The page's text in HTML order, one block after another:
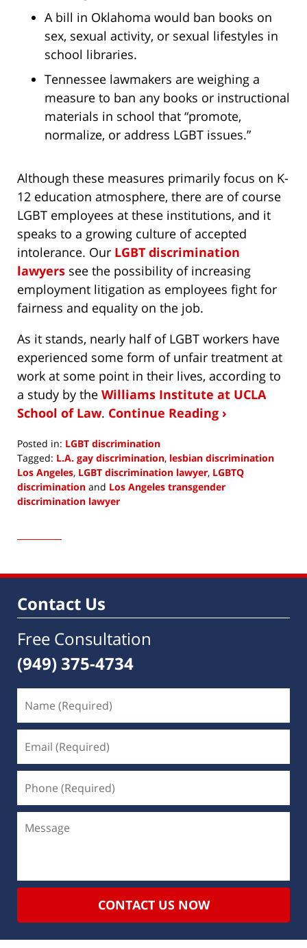
A bill in Oklahoma would ban books on
sex, sexual activity, or sexual lifestyles in
school libraries.
Tennessee lawmakers are weighing a
measure to ban any books or instructional
materials in school that “promote,
normalize, or address LGBT issues.”
Although these measures primarily focus on K-
12 education atmosphere, there are of course
LGBT employees at these institutions, and it
speaks to a growing culture of accepted
intolerance. Our LGBT discrimination
lawyers see the possibility of increasing
employment litigation as employees fight for
fairness and equality on the job.
As it stands, nearly half of LGBT workers have
experienced some form of unfair treatment at
work at some point in their lives, according to
a study by the Williams Institute at UCLA
School of Law. Continue Reading ›
Posted in: LGBT discrimination
Tagged: L.A. gay discrimination, lesbian discrimination
Los Angeles, LGBT discrimination lawyer, LGBTQ
discrimination and Los Angeles transgender
discrimination lawyer
7,
9:26
Contact Us
Free Consultation
(949) 375-4734
CONTACT US NOW